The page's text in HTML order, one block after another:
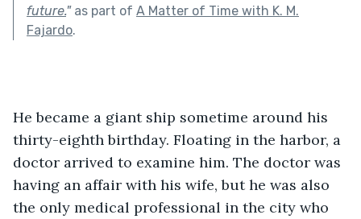
future."as part of A Matter of Time with K. M.
Fajardo.
He became a giant ship sometime around his
thirty-eighth birthday. Floating in the harbor, a
doctor arrived to examine him. The doctor was
having an affair with his wife, but he was also
the only medical professional in the city who